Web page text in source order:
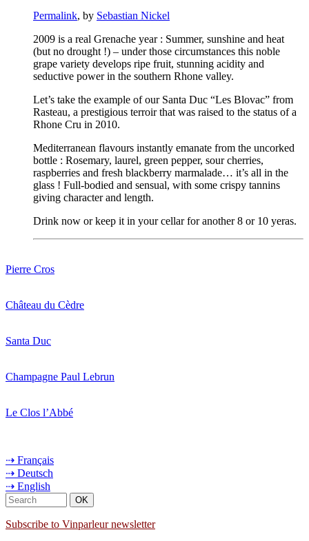
Permalink, by Sebastian Nickel
2009 is a real Grenache year: Summer, sunshine and heat
(but no drought !) – under those circumstances this noble
grape variety develops ripe fruit, stunning acidity and
seductive powerin the southern Rhone valley.
Let’s take the example of our Santa Duc “Les Blovac” from
Rasteau, a prestigious terroirthat was raised to the status ofa
Rhone Cru in 2010.
Mediterranean flavours instantly emanate from the uncorked
bottle : Rosemary, laurel, green pepper, sour cherries,
raspberries and fresh blackberry marmalade… it’s all in the
glass ! Full-bodied and sensual, with some crispy tannins
giving characterand length.
Drink now orkeep it in your cellarforanother8 or 10 yeras.
Pierre Cros
Château du Cèdre
Santa Duc
Champagne Paul Lebrun
Le Clos l’Abbé
⇢ Français
⇢ Deutsch
⇢ English
Subscribe to Vinparleur newsletter